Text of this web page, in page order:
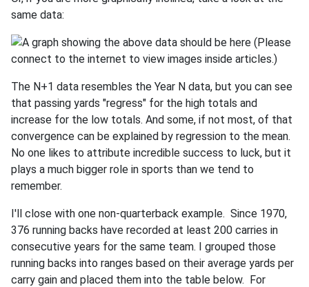
same data:
The N+1 data resembles the Year N data, but you can see
that passing yards "regress" for the high totals and
increase for the low totals. And some, if not most, of that
convergence can be explained by regression to the mean.
No one likes to attribute incredible success to luck, but it
plays a much bigger role in sports than we tend to
remember.
I'll close with one non-quarterback example. Since 1970,
376 running backs have recorded at least 200 carries in
consecutive years for the same team. I grouped those
running backs into ranges based on their average yards per
carry gain and placed them into the table below. For